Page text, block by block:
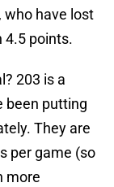
who have lost
4.5 points.
203 is a
been putting
They are
per game (so
more